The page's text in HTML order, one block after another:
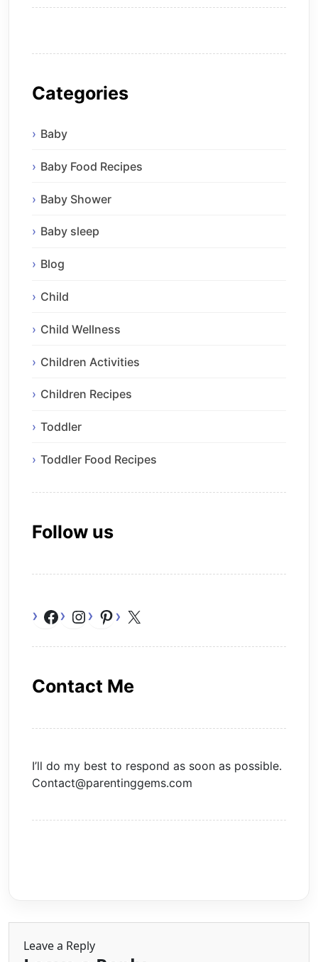
Categories
Baby
Baby Food Recipes
Baby Shower
Baby sleep
Blog
Child
Child Wellness
Children Activities
Children Recipes
Toddler
Toddler Food Recipes
Follow us
Facebook
Instagram
Pinterest
Contact Me
I’ll do my best to respond as soon as possible.
Contact@parentinggems.com
Leave a Reply